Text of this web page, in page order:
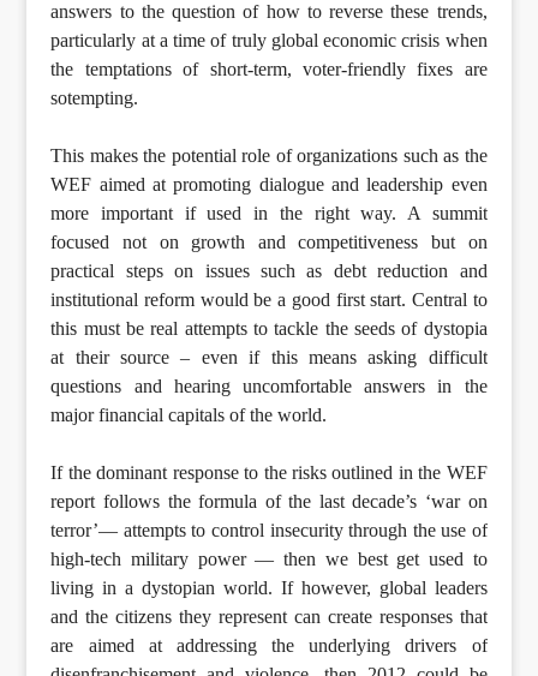
answers to the question of how to reverse these trends,
particularly at a time of truly global economic crisis when
the temptations of short-term, voter-friendly fixes are
sotempting.
This makes the potential role of organizations such as the
WEF aimed at promoting dialogue and leadership even
more important if used in the right way. A summit
focused not on growth and competitiveness but on
practical steps on issues such as debt reduction and
institutional reform would be a good first start. Central to
this must be real attempts to tackle the seeds of dystopia
at their source – even if this means asking difficult
questions and hearing uncomfortable answers in the
major financial capitals of the world.
If the dominant response to the risks outlined in the WEF
report follows the formula of the last decade’s ‘war on
terror’— attempts to control insecurity through the use of
high-tech military power — then we best get used to
living in a dystopian world. If however, global leaders
and the citizens they represent can create responses that
are aimed at addressing the underlying drivers of